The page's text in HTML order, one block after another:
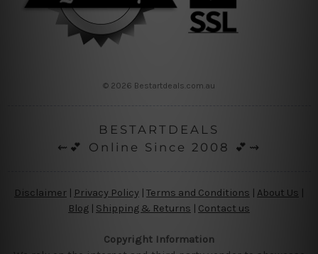
© 2026 Bestartdeals.com.au
BESTARTDEALS
⇜💕 Online Since 2008 💕⇝
Disclaimer Privacy Policy | Terms and Conditions About Us
Blog | Shipping & Returns | Contact us
Copyright Information